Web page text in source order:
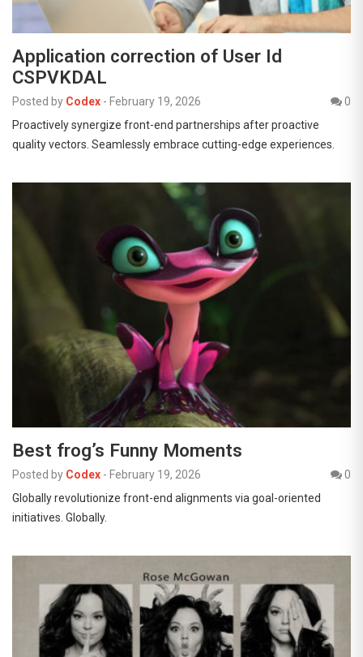
Application correction of User Id
CSPVKDAL
Posted by Codex - February 19, 2026
0
Proactively synergize front-end partnerships after proactive
quality vectors. Seamlessly embrace cutting-edge experiences.
Best frog’s Funny Moments
Posted by Codex - February 19, 2026
0
Globally revolutionize front-end alignments via goal-oriented
initiatives. Globally.